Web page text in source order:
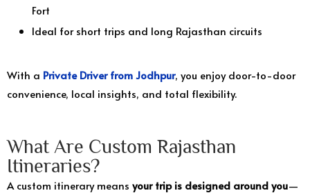
Fort
Ideal for short trips and long Rajasthan circuits
With a Private Driver from Jodhpur, you enjoy door-to-door
convenience, local insights, and total flexibility.
What Are Custom Rajasthan
Itineraries?
A custom itinerary means your trip is designed around you—